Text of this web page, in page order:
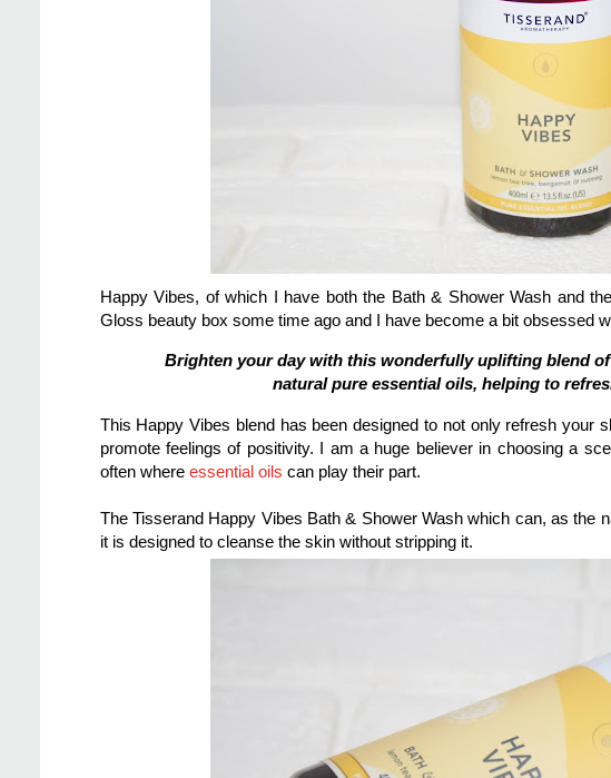
Happy Vibes, of which I have both the Bath & Shower Wash and
Gloss beauty box some time ago and I have become a bit obsessed
Brighten your day with this wonderfully uplifting blend of
natural pure essential oils, helping to
This Happy Vibes blend has been designed to not only refresh your
promote feelings of positivity. I am a huge believer in choosing a
often where essential oils can play their part.
The Tisserand Happy Vibes Bath & Shower Wash which can, as the
it is designed to cleanse the skin without stripping it.